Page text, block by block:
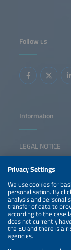
presentation of The
integrated energy
lead the transition
Follow us
Information
LEGAL NOTICE
NEWSLETTER
PRIVACY POLICY
PRIVACY